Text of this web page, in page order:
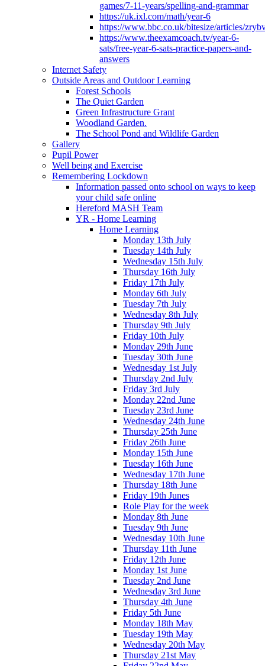
games/7-11-years/spelling-and-grammar
https://uk.ixl.com/math/year-6
https://www.bbc.co.uk/bitesize/articles/
https://www.theexamcoach.tv/year-6-
sats/free-year-6-sats-practice-papers-and-
answers
Internet Safety
Outside Areas and Outdoor Learning
Forest Schools
The Quiet Garden
Green Infrastructure Grant
Woodland Garden.
The School Pond and Wildlife Garden
Gallery
Pupil Power
Well being and Exercise
Remembering Lockdown
Information passed onto school on ways to keep
your child safe online
Hereford MASH Team
YR - Home Learning
Home Learning
Monday 13th July
Tuesday 14th July
Wednesday 15th July
Thursday 16th July
Friday 17th July
Monday 6th July
Tuesday 7th July
Wednesday 8th July
Thursday 9th July
Friday 10th July
Monday 29th June
Tuesday 30th June
Wednesday 1st July
Thursday 2nd July
Friday 3rd July
Monday 22nd June
Tuesday 23rd June
Wednesday 24th June
Thursday 25th June
Friday 26th June
Monday 15th June
Tuesday 16th June
Wednesday 17th June
Thursday 18th June
Friday 19th Junes
Role Play for the week
Monday 8th June
Tuesday 9th June
Wednesday 10th June
Thursday 11th June
Friday 12th June
Monday 1st June
Tuesday 2nd June
Wednesday 3rd June
Thursday 4th June
Friday 5th June
Monday 18th May
Tuesday 19th May
Wednesday 20th May
Thursday 21st May